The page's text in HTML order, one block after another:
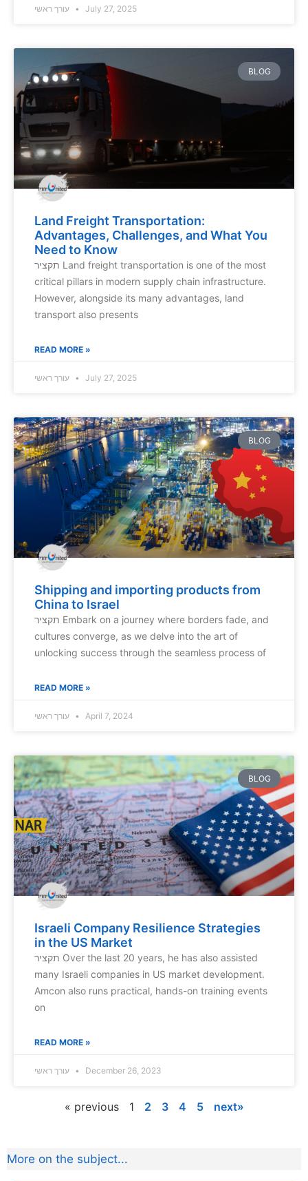
July 27, 2025
BLOG
Land Freight Transportation:
Advantages, Challenges, and What You
Need to Know
תקציר Land freight transportation is one of the most
critical pillars in modern supply chain infrastructure.
However, alongside its many advantages, land
transport also presents
READ MORE »
July 27, 2025
BLOG
Shipping and importing products from
China to Israel
תקציר Embark on a journey where borders fade, and
cultures converge, as we delve into the art of
unlocking success through the seamless process of
READ MORE »
April 7, 2024
BLOG
Israeli Company Resilience Strategies
in the US Market
תקציר Over the last 20 years, he has also assisted
many Israeli companies in US market development.
Amcon also runs practical, hands-on training events
on
READ MORE »
December 26, 2023
« previous 1 2 3 4 5 next»
More on the subject...